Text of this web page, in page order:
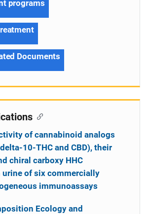
programs
Documents
of cannabinoid analogs
10-THC and CBD), their
chiral carboxy HHC
of six commercially
immunoassays
Ecology and